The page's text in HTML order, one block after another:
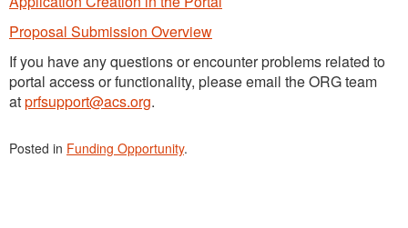
Proposal Submission Overview
If you have any questions or encounter problems related to
portal access or functionality, please email the ORG team
atprfsupport@acs.org.
Posted in Funding Opportunity.